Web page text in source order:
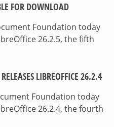
FOR DOWNLOAD
Foundation today
26.2.5, the fifth
LIBREOFFICE 26.2.4
Foundation today
26.2.4, the fourth